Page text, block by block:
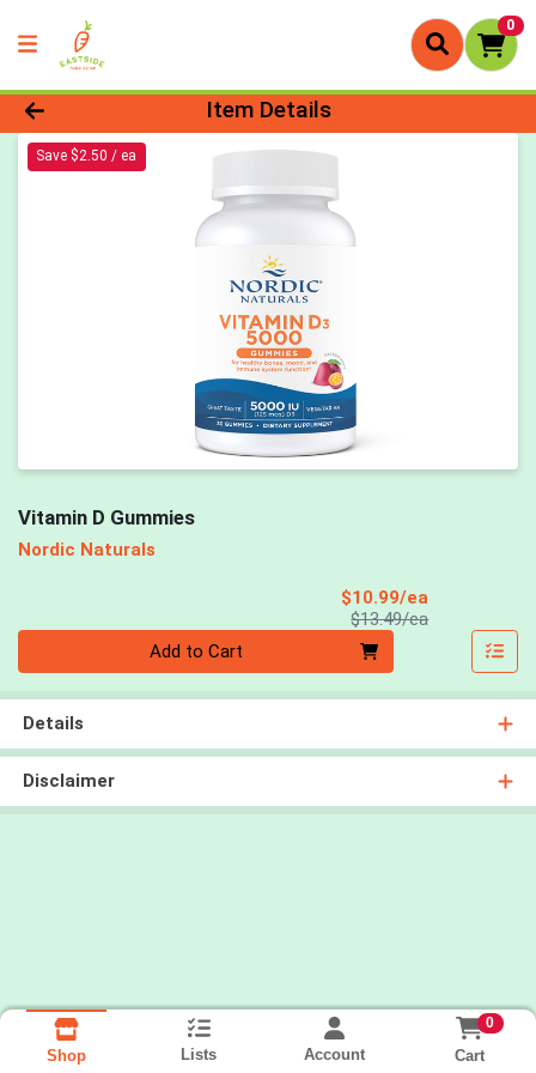
0
Product Details Page
Item Details
Save $2.50 / ea
Vitamin D Gummies
Nordic Naturals
$10.99/ea
$13.49/eaProduct Price
Add to Cart
Details
Disclaimer
Shop Lists Account
0
Cart